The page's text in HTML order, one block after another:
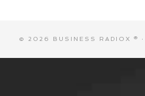
© 2026 BUSINESS RADIOX ® ·